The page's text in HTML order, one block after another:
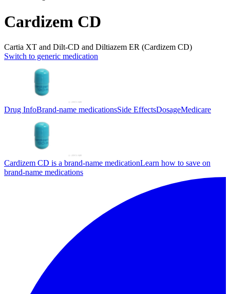
Cardizem CD
Cartia XT and Dilt-CD and Diltiazem ER (Cardizem CD)
Switch to generic medication
Drug InfoBrand-name medicationsSide EffectsDosageMedicare
Cardizem CD is a brand-name medicationLearn how to save on
brand-name medications